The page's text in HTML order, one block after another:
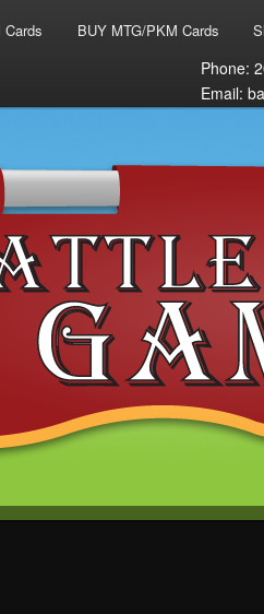
BUY MTG/PKM Cards
Phone:
Email: